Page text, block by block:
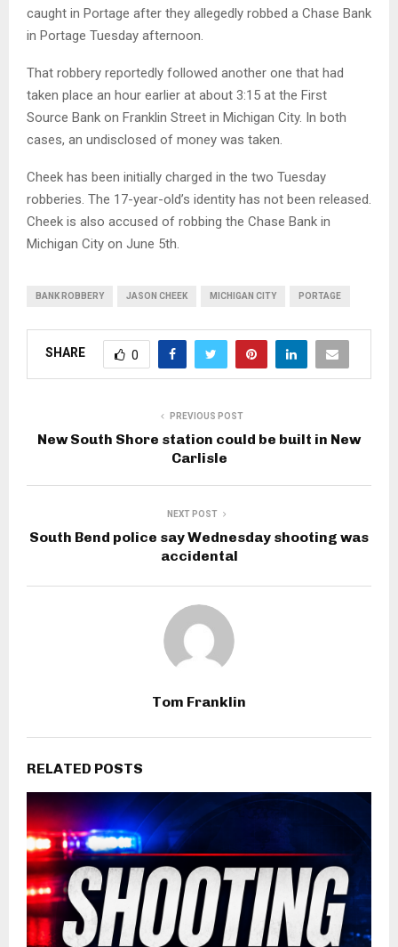
caught in Portage after they allegedly robbed a Chase Bank
in Portage Tuesday afternoon.
That robbery reportedly followed another one that had
taken place an hour earlier at about 3:15 at the First
Source Bank on Franklin Street in Michigan City. In both
cases, an undisclosed of money was taken.
Cheek has been initially charged in the two Tuesday
robberies. The 17-year-old’s identity has not been released.
Cheek is also accused of robbing the Chase Bank in
Michigan City on June 5th.
BANK ROBBERY JASON CHEEK MICHIGAN CITY PORTAGE
SHARE 0
PREVIOUS POST
New South Shore station could be built in New
Carlisle
NEXT POST
South Bend police say Wednesday shooting was
accidental
Tom Franklin
RELATED POSTS